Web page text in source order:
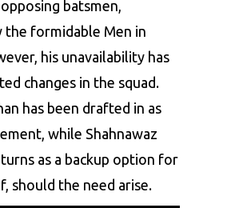
batsmen,
the formidable Men in
his unavailability has
changes in the squad.
has been drafted in as
while Shahnawaz
as a backup option for
, should the need arise.